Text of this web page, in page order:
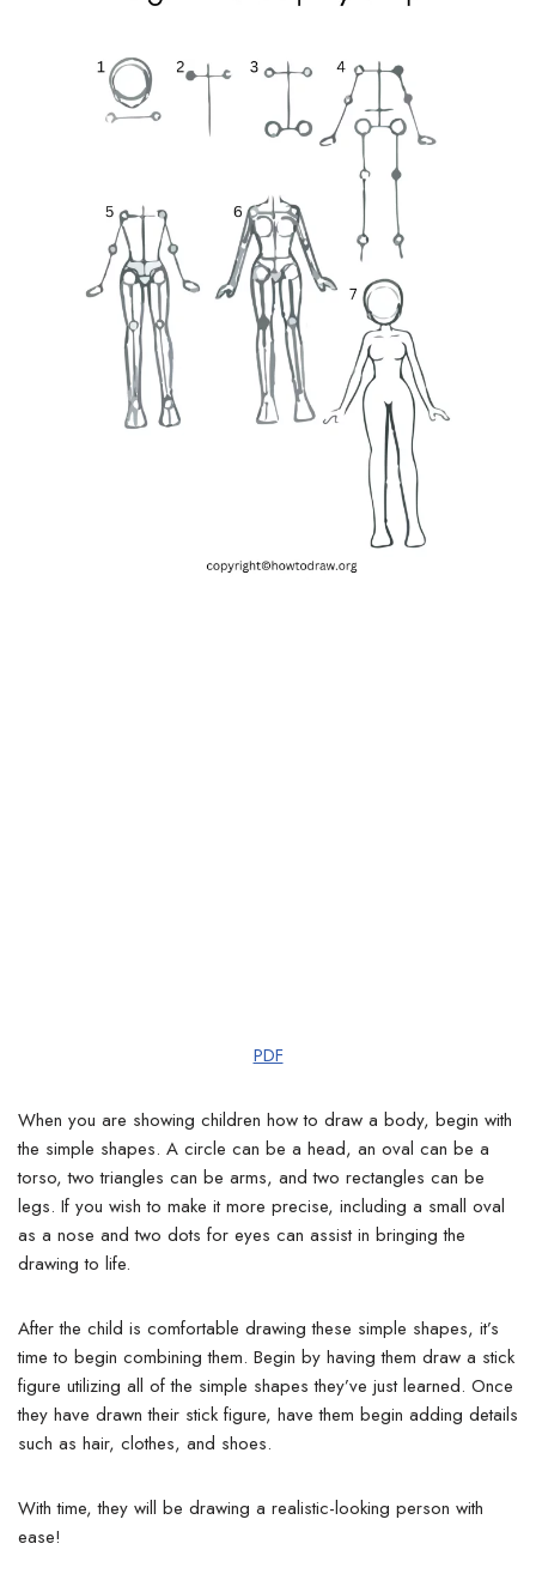
PDF
When you are showing children how to draw a body, begin with
the simple shapes. A circle can be a head, an oval can be a
torso, two triangles can be arms, and two rectangles can be
legs. If you wish to make it more precise, including a small oval
as a nose and two dots for eyes can assist in bringing the
drawing to life.
After the child is comfortable drawing these simple shapes, it’s
time to begin combining them. Begin by having them draw a stick
figure utilizing all of the simple shapes they’ve just learned. Once
they have drawn their stick figure, have them begin adding details
such as hair, clothes, and shoes.
With time, they will be drawing a realistic-looking person with
ease!